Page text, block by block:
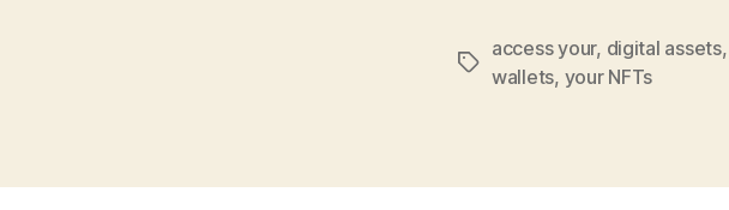
Tags
access your, digital assets,
wallets, your NFTs